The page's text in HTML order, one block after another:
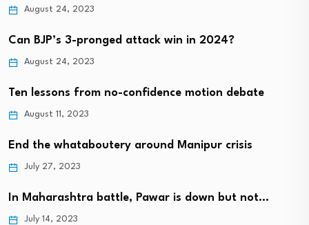
August 24, 2023
Can BJP’s 3-pronged attack win in 2024?
August 24, 2023
Ten lessons from no-confidence motion debate
August 11, 2023
End the whataboutery around Manipur crisis
July 27, 2023
In Maharashtra battle, Pawar is down but not…
July 14, 2023